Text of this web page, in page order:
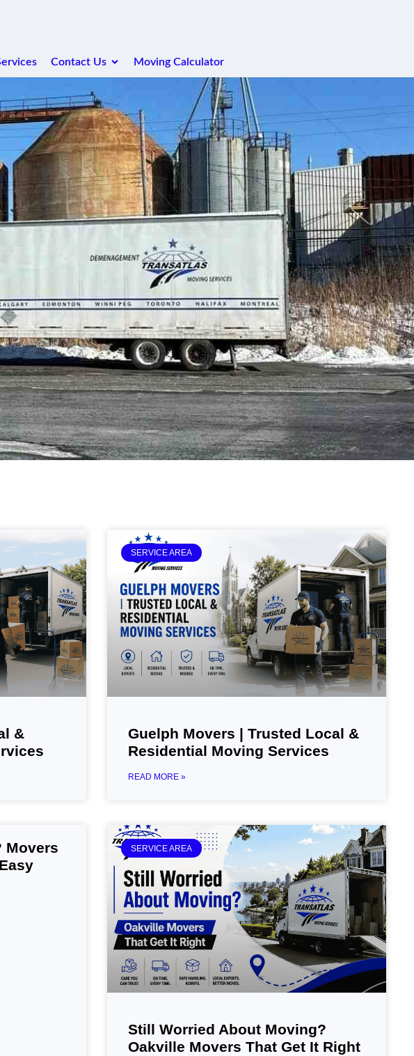
Contact Us Moving Calculator
&
SERVICE AREA
Guelph Movers | Trusted Local &
Residential Moving Services
READ MORE »
Movers
SERVICE AREA
Still Worried About Moving?
Oakville Movers That Get It Right